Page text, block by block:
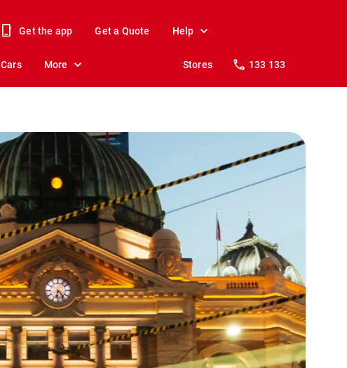
Get the app Get a Quote Help
Cars More Stores 133 133